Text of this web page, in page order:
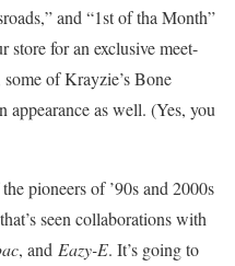
and “1st of tha Month”
for an exclusive meet-
of Krayzie’s Bone
as well. (Yes, you
pioneers of ’90s and 2000s
seen collaborations with
, and Eazy-E. It’s going to